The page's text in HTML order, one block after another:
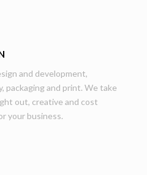
and development,
packaging and print. We take
out, creative and cost
your business.